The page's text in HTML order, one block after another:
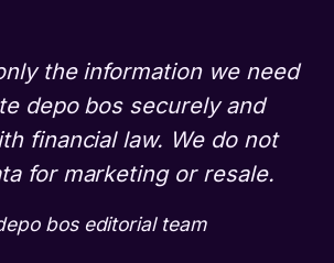
the information we need
depo bos securely and
financial law. We do not
for marketing or resale.
bos editorial team